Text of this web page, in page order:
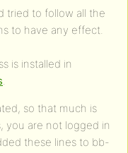
tried to follow all the
to have any effect.
is installed in
.
so that much is
you are not logged in
these lines to bb-